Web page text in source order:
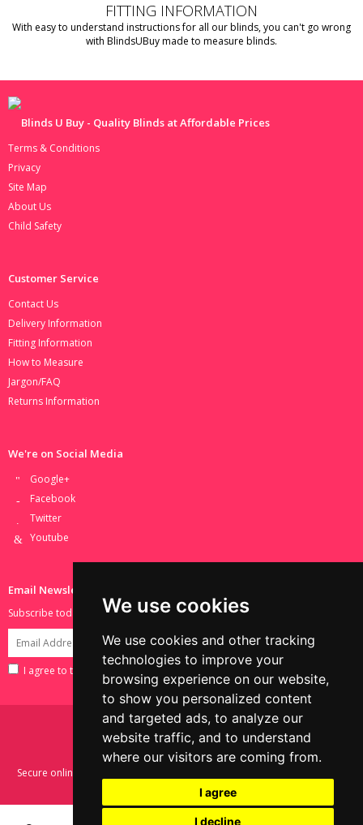
We use cookies
We use cookies and other tracking
technologies to improve your
browsing experience on our website,
to show you personalized content
and targeted ads, to analyze our
website traffic, and to understand
where our visitors are coming from.
I agree
I decline
FITTING INFORMATION
With easy to understand instructions for all our blinds, you can't go wrong
with BlindsUBuy made to measure blinds.
Terms & Conditions
Privacy
Site Map
About Us
Child Safety
Customer Service
Contact Us
Delivery Information
Fitting Information
How to Measure
Jargon/FAQ
Returns Information
We're on Social Media
Google+
Facebook
Twitter
Youtube
Email Newsletter
Subscribe today to receive all of the latest news and deals.
I agree to the terms set in thePrivacy Policy
Secure online shopping with SSL encryption. Payments powered by Sage